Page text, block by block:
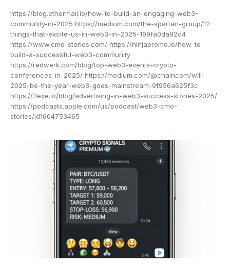
https://blog.ethermail.io/how-to-build-an-engaging-web3-
community-in-2025 https://medium.com/the-spartan-group/12-
things-that-excite-us-in-web3-in-2025-199fa0da92c4
https://www.cmo-stories.com/ https://ninjapromo.io/how-to-
build-a-successful-web3-community
https://redwerk.com/blog/top-web3-events-crypto-
conferences-in-2025/ https://medium.com/@chaincom/will-
2025-be-the-year-web3-goes-mainstream-9f956a625f3c
https://flexe.io/blog/advertising-in-web3-success-stories-2025/
https://podcasts.apple.com/us/podcast/web3-cmo-
stories/id1604753465